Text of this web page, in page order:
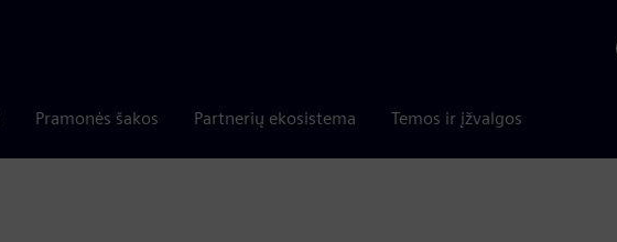
Pramonės šakos Partnerių ekosistema Temos ir įžvalgos